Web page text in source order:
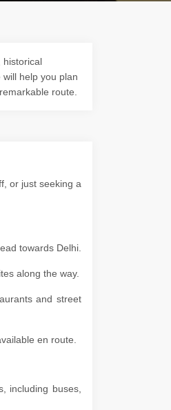
historical
help you plan
route.
or just seeking a
towards Delhi.
along the way.
and street
en route.
including buses,